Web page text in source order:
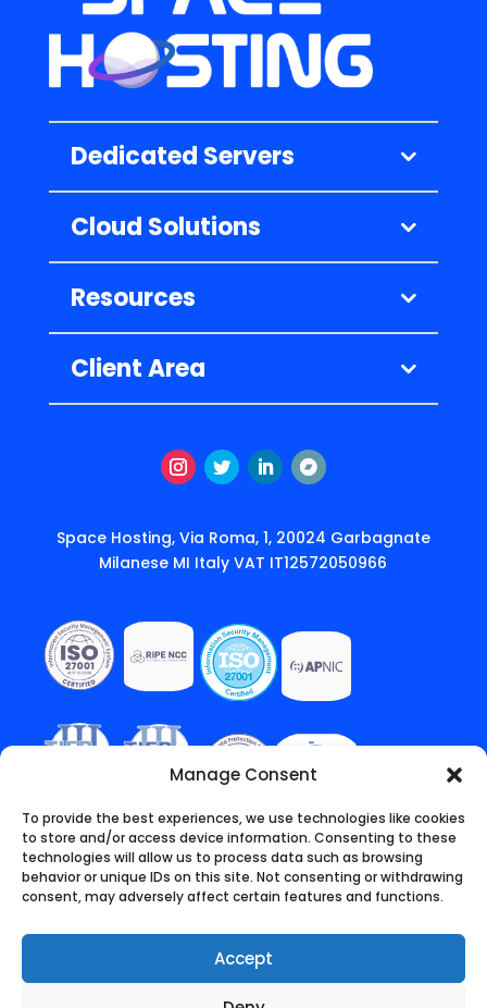
Manage Consent
To provide the best experiences, we use technologies like cookies
to store and/or access device information. Consenting to these
technologies will allow us to process data such as browsing
behavior or unique IDs on this site. Not consenting or withdrawing
consent, may adversely affect certain features and functions.
Accept
Dedicated Servers
Cloud Solutions
Resources
Client Area
Space Hosting, Via Roma, 1, 20024 Garbagnate
Milanese MI Italy VAT IT12572050966